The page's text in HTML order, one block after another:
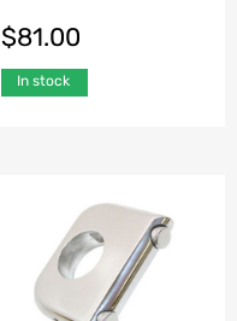
$81.00
In stock